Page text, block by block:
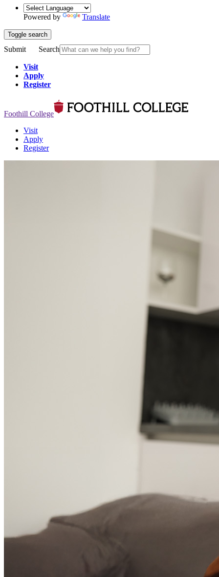
Powered by Translate
Toggle search
Submit Search
Visit
Apply
Register
Foothill College
Visit
Apply
Register